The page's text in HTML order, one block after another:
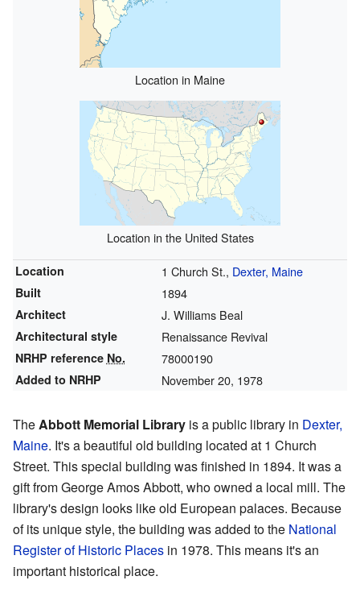
Location in Maine
Location in the United States
Location 1 Church St., Dexter, Maine
Built 1894
Architect J. Williams Beal
Architectural style Renaissance Revival
NRHP reference No. 78000190
Added to NRHP November 20, 1978
TheAbbott Memorial Library is a public library in Dexter,
Maine. It's a beautiful old building located at 1 Church
Street. This special building was finished in 1894. It was a
gift from George Amos Abbott, who owned a local mill. The
library's design looks like old European palaces. Because
of its unique style, the building was added to the National
Register of Historic Places in 1978. This means it's an
important historical place.